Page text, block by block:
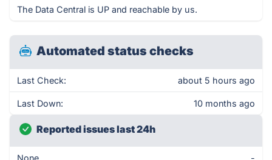
The Data Central is UP and reachable by us.
Automated status checks
Last Check: about 5 hours ago
Last Down: 10 months ago
Reported issues last 24h
None -